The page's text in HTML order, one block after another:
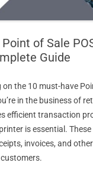
of Sale
Guide
the 10 must-have
in the business of
efficient transaction
is essential.
invoices, and